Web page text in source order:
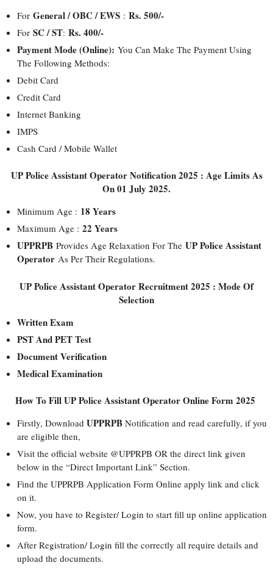
For General / OBC / EWS : Rs. 500/-
For SC / ST: Rs. 400/-
Payment Mode (Online): You Can Make The Payment Using
The Following Methods:
Debit Card
Credit Card
Internet Banking
IMPS
Cash Card / Mobile Wallet
UP Police Assistant Operator Notification 2025 : Age Limits As
On 01 July 2025.
Minimum Age : 18 Years
Maximum Age : 22 Years
UPPRPB Provides Age Relaxation For The UP Police Assistant
Operator As Per Their Regulations.
UP Police Assistant Operator Recruitment 2025 : Mode Of
Selection
Written Exam
PST And PET Test
Document Verification
Medical Examination
How To Fill UP Police Assistant Operator Online Form 2025
Firstly, Download UPPRPB Notification and read carefully, if you
are eligible then,
Visit the official website @UPPRPB OR the direct link given
below in the “Direct Important Link” Section.
Find the UPPRPB Application Form Online apply link and click
on it.
Now, you have to Register/ Login to start fill up online application
form.
After Registration/ Login fill the correctly all require details and
upload the documents.